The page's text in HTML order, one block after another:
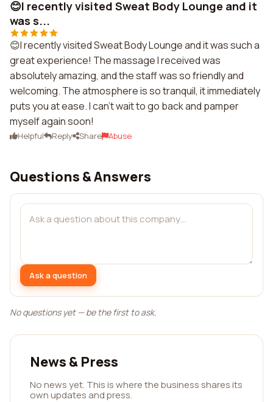
😊I recently visited Sweat Body Lounge and it
was s...
😊I recently visited Sweat Body Lounge and it was such a
great experience! The massage I received was
absolutely amazing, and the staff was so friendly and
welcoming. The atmosphere is so tranquil, it immediately
puts you at ease. I can't wait to go back and pamper
myself again soon!
Helpful Reply Share Abuse
Questions & Answers
Ask a question
No questions yet — be the first to ask.
News & Press
No news yet. This is where the business shares its
own updates and press.